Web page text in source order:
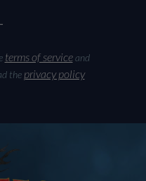
terms of serviceand
the privacy policy